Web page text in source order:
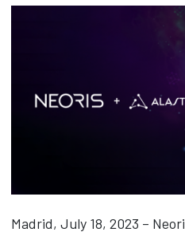
Madrid, July 18, 2023 –